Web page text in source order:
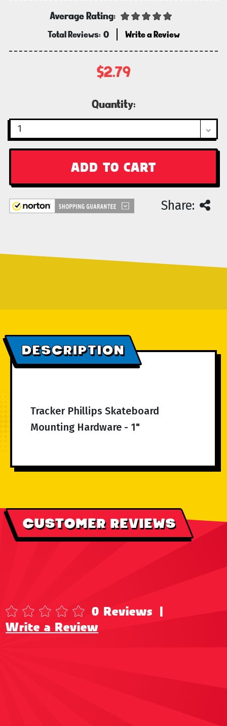
Average Rating:
Total Reviews: 0 Write a Review
$2.79
Quantity:
Share:
DESCRIPTION
Tracker Phillips Skateboard
Mounting Hardware - 1"
CUSTOMER REVIEWS
0 Reviews |
Write a Review